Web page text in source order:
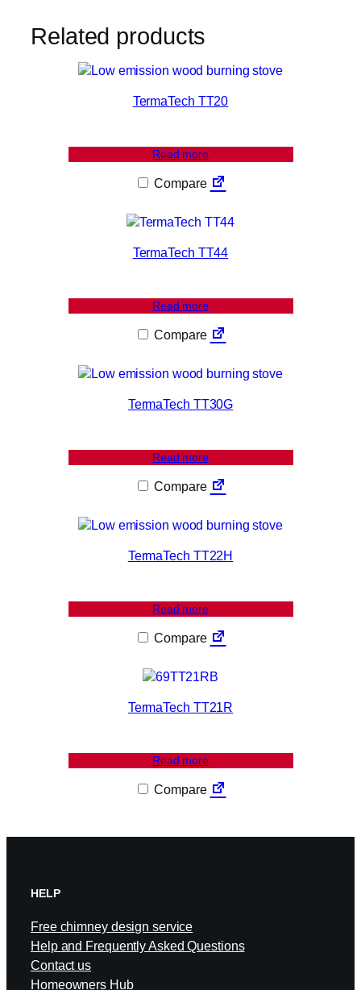
Related products
TermaTech TT20
Read more
Compare
TermaTech TT44
Read more
Compare
TermaTech TT30G
Read more
Compare
TermaTech TT22H
Read more
Compare
TermaTech TT21R
Read more
Compare
HELP
Free chimney design service
Help and Frequently Asked Questions
Contact us
Homeowners Hub